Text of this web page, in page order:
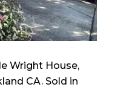
Wright House,
CA. Sold in